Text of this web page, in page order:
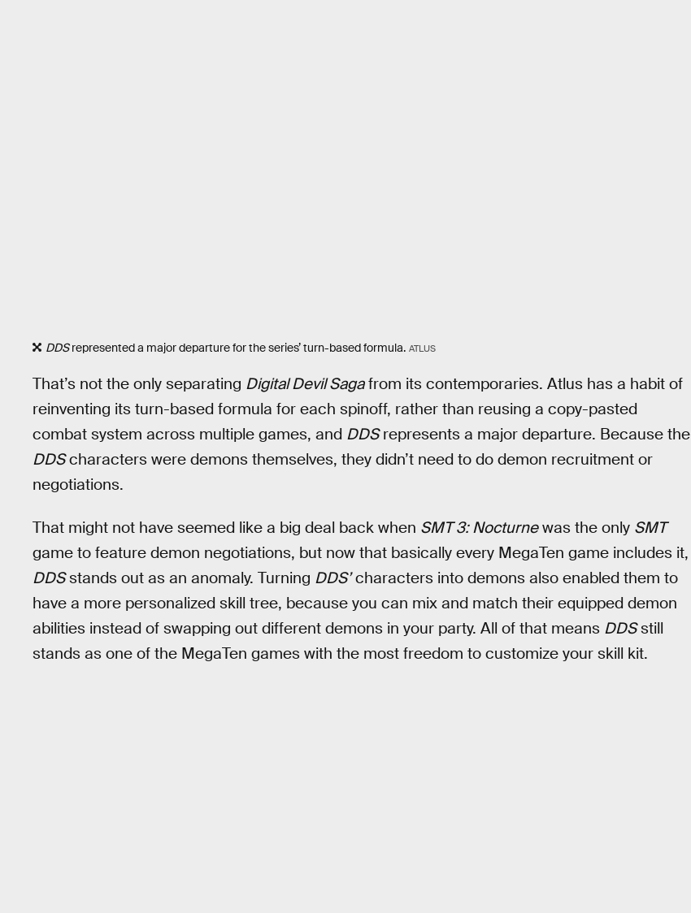
DDSrepresented a major departure for the series’ turn-based formula. ATLUS
That’s not the only separating Digital Devil Sagafrom its contemporaries. Atlus has a habit of
reinventing its turn-based formula for each spinoff, rather than reusing a copy-pasted
combat system across multiple games, and DDSrepresents a major departure. Because the
DDScharacters were demons themselves, they didn’t need to do demon recruitment or
negotiations.
That might not have seemed like a big deal back when SMT 3: Nocturnewas the only SMT
game to feature demon negotiations, but now that basically every MegaTen game includes it,
DDSstands out as an anomaly. Turning DDS’characters into demons also enabled them to
have a more personalized skill tree, because you can mix and match their equipped demon
abilities instead of swapping out different demons in your party. All of that means DDSstill
stands as one of the MegaTen games with the most freedom to customize your skill kit.